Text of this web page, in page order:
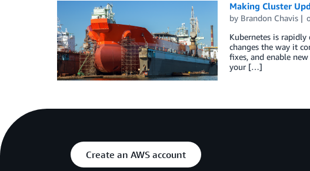
Making Cluster
by Brandon Chavis
Kubernetes is
changes the way it
fixes, and enable
your […]
Create an AWS account